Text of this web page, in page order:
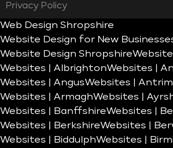
Privacy Policy
Web Design Shropshire
Website Design for New
Website Design Shropshire
Websites | AlbrightonWebsites |
Websites | AngusWebsites | Antrim
Websites | ArmaghWebsites |
Websites | BanffshireWebsites |
Websites | BerkshireWebsites |
Websites | BiddulphWebsites |